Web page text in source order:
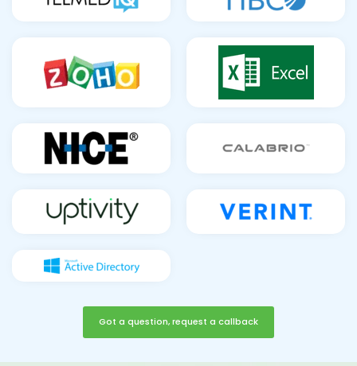
Got a question, request a callback